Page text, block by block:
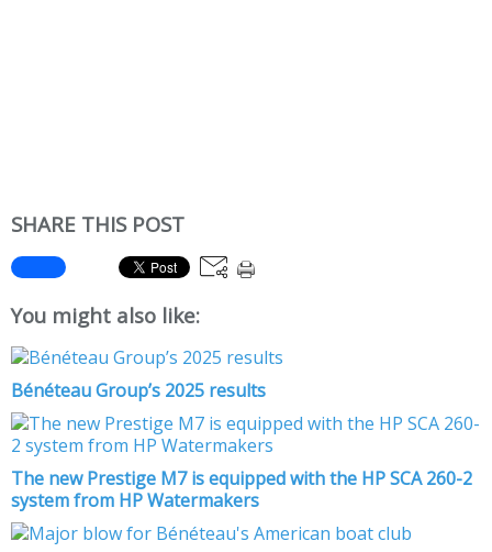
SHARE THIS POST
You might also like:
Bénéteau Group’s 2025 results
The new Prestige M7 is equipped with the HP SCA 260-2
system from HP Watermakers